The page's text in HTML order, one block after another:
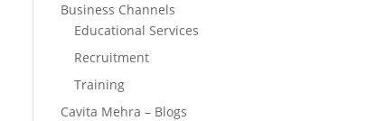
Business Channels
Educational Services
Recruitment
Training
Cavita Mehra – Blogs